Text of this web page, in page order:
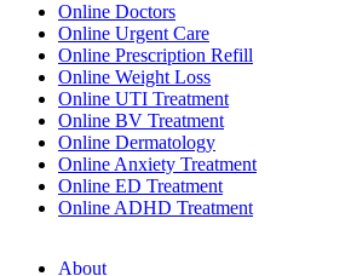
Online Doctors
Online Urgent Care
Online Prescription Refill
Online Weight Loss
Online UTI Treatment
Online BV Treatment
Online Dermatology
Online Anxiety Treatment
Online ED Treatment
Online ADHD Treatment
About